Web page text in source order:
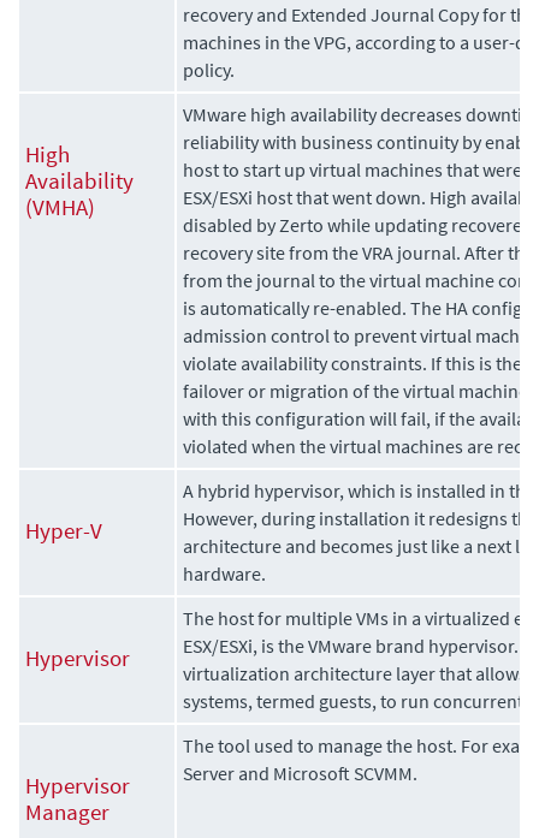
recovery and Extended Journal Copyfor
machines in the VPG, according to a user-
policy.
High
Availability
(VMHA)
VMware high availability decreases
reliability with business continuity by
host to start up virtual machines that were
ESX/ESXi host that went down. High
disabled by Zerto while updating
recovery site from the VRA journal. After
from the journal to the virtual machine
is automatically re-enabled. The HA
admission control to prevent virtual
violate availability constraints. If this is the
failover or migration of the virtual machines
with this configuration will fail, if the
violated when the virtual machines are
Hyper-V
A hybrid hypervisor, which is installed in
However, during installation it redesigns
architecture and becomes just like a next
hardware.
Hypervisor
The host for multiple VMs in a virtualized
ESX/ESXi, is the VMware brand hypervisor.
virtualization architecture layer that allows
systems, termed guests, to run
Hypervisor
Manager
The tool used to manage the host. For
Server and Microsoft SCVMM.